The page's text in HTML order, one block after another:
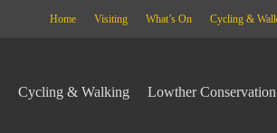
Home Visiting What’s On Cycling &
Cycling & Walking Lowther Conservation